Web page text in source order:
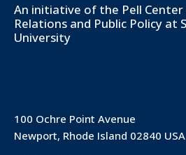
An initiative of the Pell
Relations and Public Policy at
University
100 Ochre Point Avenue
Newport, Rhode Island 02840 USA